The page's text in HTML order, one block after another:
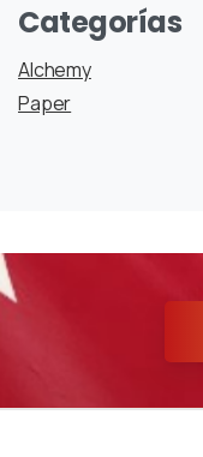
Categorías
Alchemy
Paper